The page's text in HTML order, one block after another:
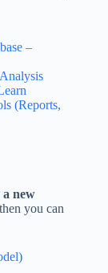
–
(Reports,
a new
you can